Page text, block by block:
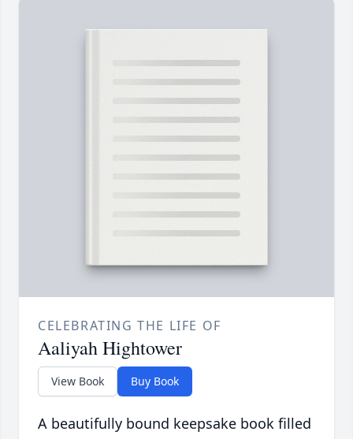
CELEBRATING THE LIFE OF
Aaliyah Hightower
View Book Buy Book
A beautifully bound keepsake book filled